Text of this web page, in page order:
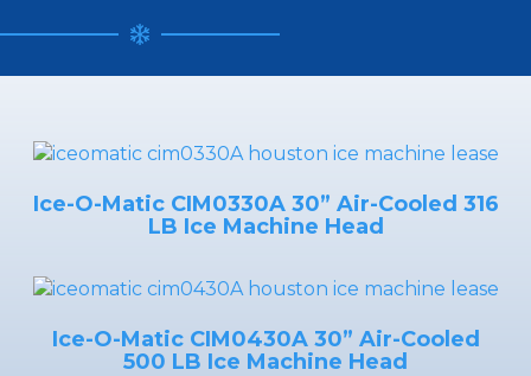
Ice-O-Matic CIM0330A 30” Air-Cooled 316
LB Ice Machine Head
Ice-O-Matic CIM0430A 30” Air-Cooled
500 LB Ice Machine Head